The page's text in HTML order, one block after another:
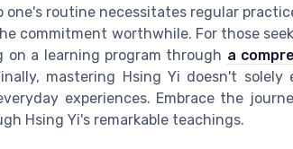
routine necessitates regular
commitment worthwhile. For those
on a learning program through a
mastering Hsing Yi doesn't
experiences. Embrace the
Hsing Yi's remarkable teachings.